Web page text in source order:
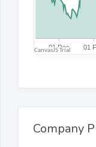
Company